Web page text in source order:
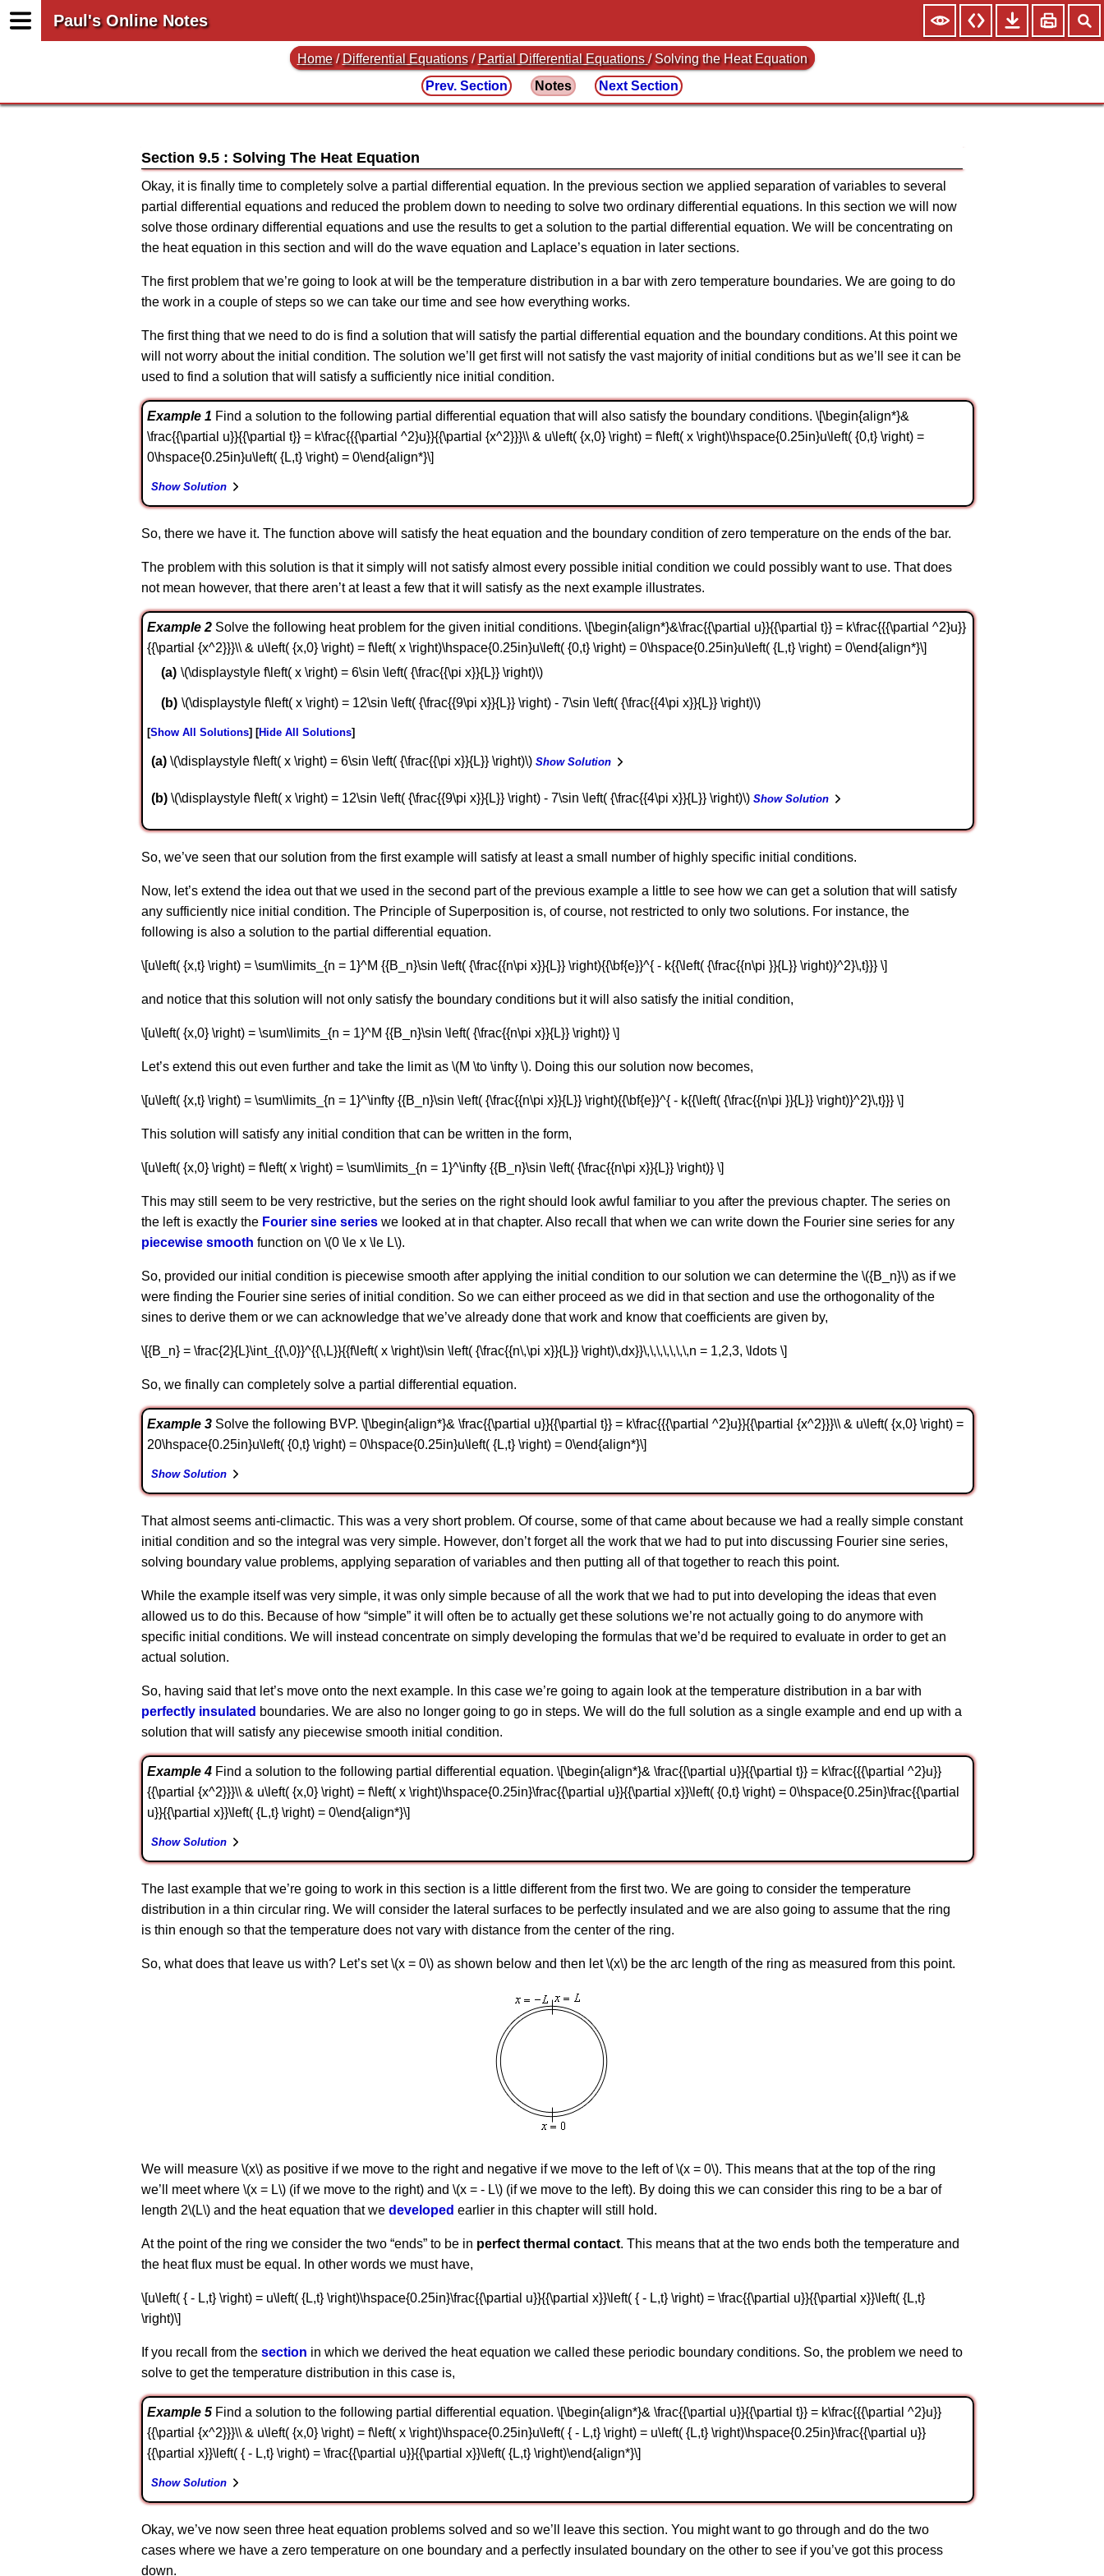
Paul's Online Notes
Home /Differential Equations /Partial Differential Equations/ Solving the Heat Equation
Prev. Section
Notes Next Section
Section 9.5 : Solving The Heat Equation
Okay, it is finally time to completely solve a partial differential equation. In the previous section we applied separation of variables to several
partial differential equations and reduced the problem down to needing to solve two ordinary differential equations. In this section we will now
solve those ordinary differential equations and use the results to get a solution to the partial differential equation. We will be concentrating on
the heat equation in this section and will do the wave equation and Laplace’s equation in later sections.
The first problem that we’re going to look at will be the temperature distribution in a bar with zero temperature boundaries. We are going to do
the work in a couple of steps so we can take our time and see how everything works.
The first thing that we need to do is find a solution that will satisfy the partial differential equation and the boundary conditions. At this point we
will not worry about the initial condition. The solution we’ll get first will not satisfy the vast majority of initial conditions but as we’ll see it can be
used to find a solution that will satisfy a sufficiently nice initial condition.
Example 1 Find a solution to the following partial differential equation that will also satisfy the boundary conditions. \[\begin{align*}&
\frac{{\partial u}}{{\partial t}} = k\frac{{{\partial ^2}u}}{{\partial {x^2}}}\\ & u\left( {x,0} \right) = f\left( x \right)\hspace{0.25in}u\left( {0,t} \right) =
0\hspace{0.25in}u\left( {L,t} \right) = 0\end{align*}\]
Show Solution
So, there we have it. The function above will satisfy the heat equation and the boundary condition of zero temperature on the ends of the bar.
The problem with this solution is that it simply will not satisfy almost every possible initial condition we could possibly want to use. That does
not mean however, that there aren’t at least a few that it will satisfy as the next example illustrates.
Example 2 Solve the following heat problem for the given initial conditions. \[\begin{align*}&\frac{{\partial u}}{{\partial t}} = k\frac{{{\partial ^2}u}}
{{\partial {x^2}}}\\ & u\left( {x,0} \right) = f\left( x \right)\hspace{0.25in}u\left( {0,t} \right) = 0\hspace{0.25in}u\left( {L,t} \right) = 0\end{align*}\]
\(\displaystyle f\left( x \right) = 6\sin \left( {\frac{{\pi x}}{L}} \right)\)
\(\displaystyle f\left( x \right) = 12\sin \left( {\frac{{9\pi x}}{L}} \right) - 7\sin \left( {\frac{{4\pi x}}{L}} \right)\)
Show All Solutions Hide All Solutions
a \(\displaystyle f\left( x \right) = 6\sin \left( {\frac{{\pi x}}{L}} \right)\) Show Solution
b \(\displaystyle f\left( x \right) = 12\sin \left( {\frac{{9\pi x}}{L}} \right) - 7\sin \left( {\frac{{4\pi x}}{L}} \right)\) Show Solution
So, we’ve seen that our solution from the first example will satisfy at least a small number of highly specific initial conditions.
Now, let’s extend the idea out that we used in the second part of the previous example a little to see how we can get a solution that will satisfy
any sufficiently nice initial condition. The Principle of Superposition is, of course, not restricted to only two solutions. For instance, the
following is also a solution to the partial differential equation.
\[u\left( {x,t} \right) = \sum\limits_{n = 1}^M {{B_n}\sin \left( {\frac{{n\pi x}}{L}} \right){{\bf{e}}^{ - k{{\left( {\frac{{n\pi }}{L}} \right)}^2}\,t}}} \]
and notice that this solution will not only satisfy the boundary conditions but it will also satisfy the initial condition,
\[u\left( {x,0} \right) = \sum\limits_{n = 1}^M {{B_n}\sin \left( {\frac{{n\pi x}}{L}} \right)} \]
Let’s extend this out even further and take the limit as \(M \to \infty \). Doing this our solution now becomes,
\[u\left( {x,t} \right) = \sum\limits_{n = 1}^\infty {{B_n}\sin \left( {\frac{{n\pi x}}{L}} \right){{\bf{e}}^{ - k{{\left( {\frac{{n\pi }}{L}} \right)}^2}\,t}}} \]
This solution will satisfy any initial condition that can be written in the form,
\[u\left( {x,0} \right) = f\left( x \right) = \sum\limits_{n = 1}^\infty {{B_n}\sin \left( {\frac{{n\pi x}}{L}} \right)} \]
This may still seem to be very restrictive, but the series on the right should look awful familiar to you after the previous chapter. The series on
the left is exactly the Fourier sine series we looked at in that chapter. Also recall that when we can write down the Fourier sine series for any
piecewise smooth function on \(0 \le x \le L\).
So, provided our initial condition is piecewise smooth after applying the initial condition to our solution we can determine the \({B_n}\) as if we
were finding the Fourier sine series of initial condition. So we can either proceed as we did in that section and use the orthogonality of the
sines to derive them or we can acknowledge that we’ve already done that work and know that coefficients are given by,
\[{B_n} = \frac{2}{L}\int_{{\,0}}^{{\,L}}{{f\left( x \right)\sin \left( {\frac{{n\,\pi x}}{L}} \right)\,dx}}\,\,\,\,\,\,\,n = 1,2,3, \ldots \]
So, we finally can completely solve a partial differential equation.
Example 3 Solve the following BVP. \[\begin{align*}& \frac{{\partial u}}{{\partial t}} = k\frac{{{\partial ^2}u}}{{\partial {x^2}}}\\ & u\left( {x,0} \right) =
20\hspace{0.25in}u\left( {0,t} \right) = 0\hspace{0.25in}u\left( {L,t} \right) = 0\end{align*}\]
Show Solution
That almost seems anti-climactic. This was a very short problem. Of course, some of that came about because we had a really simple constant
initial condition and so the integral was very simple. However, don’t forget all the work that we had to put into discussing Fourier sine series,
solving boundary value problems, applying separation of variables and then putting all of that together to reach this point.
While the example itself was very simple, it was only simple because of all the work that we had to put into developing the ideas that even
allowed us to do this. Because of how “simple” it will often be to actually get these solutions we’re not actually going to do anymore with
specific initial conditions. We will instead concentrate on simply developing the formulas that we’d be required to evaluate in order to get an
actual solution.
So, having said that let’s move onto the next example. In this case we’re going to again look at the temperature distribution in a bar with
perfectly insulated boundaries. We are also no longer going to go in steps. We will do the full solution as a single example and end up with a
solution that will satisfy any piecewise smooth initial condition.
Example 4 Find a solution to the following partial differential equation. \[\begin{align*}& \frac{{\partial u}}{{\partial t}} = k\frac{{{\partial ^2}u}}
{{\partial {x^2}}}\\ & u\left( {x,0} \right) = f\left( x \right)\hspace{0.25in}\frac{{\partial u}}{{\partial x}}\left( {0,t} \right) = 0\hspace{0.25in}\frac{{\partial
u}}{{\partial x}}\left( {L,t} \right) = 0\end{align*}\]
Show Solution
The last example that we’re going to work in this section is a little different from the first two. We are going to consider the temperature
distribution in a thin circular ring. We will consider the lateral surfaces to be perfectly insulated and we are also going to assume that the ring
is thin enough so that the temperature does not vary with distance from the center of the ring.
So, what does that leave us with? Let’s set \(x = 0\) as shown below and then let \(x\) be the arc length of the ring as measured from this point.
We will measure \(x\) as positive if we move to the right and negative if we move to the left of \(x = 0\). This means that at the top of the ring
we’ll meet where \(x = L\) (if we move to the right) and \(x = - L\) (if we move to the left). By doing this we can consider this ring to be a bar of
length 2\(L\) and the heat equation that we developed earlier in this chapter will still hold.
At the point of the ring we consider the two “ends” to be in perfect thermal contact. This means that at the two ends both the temperature and
the heat flux must be equal. In other words we must have,
\[u\left( { - L,t} \right) = u\left( {L,t} \right)\hspace{0.25in}\frac{{\partial u}}{{\partial x}}\left( { - L,t} \right) = \frac{{\partial u}}{{\partial x}}\left( {L,t}
\right)\]
If you recall from the section in which we derived the heat equation we called these periodic boundary conditions. So, the problem we need to
solve to get the temperature distribution in this case is,
Example 5 Find a solution to the following partial differential equation. \[\begin{align*}& \frac{{\partial u}}{{\partial t}} = k\frac{{{\partial ^2}u}}
{{\partial {x^2}}}\\ & u\left( {x,0} \right) = f\left( x \right)\hspace{0.25in}u\left( { - L,t} \right) = u\left( {L,t} \right)\hspace{0.25in}\frac{{\partial u}}
{{\partial x}}\left( { - L,t} \right) = \frac{{\partial u}}{{\partial x}}\left( {L,t} \right)\end{align*}\]
Show Solution
Okay, we’ve now seen three heat equation problems solved and so we’ll leave this section. You might want to go through and do the two
cases where we have a zero temperature on one boundary and a perfectly insulated boundary on the other to see if you’ve got this process
down.